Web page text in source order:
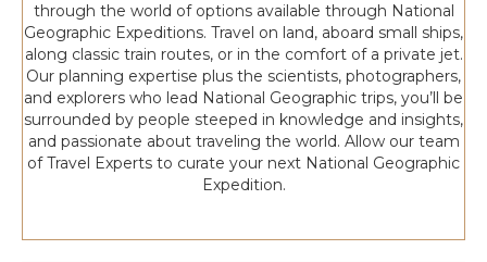
through the world of options available through National
Geographic Expeditions. Travel on land, aboard small ships,
along classic train routes, or in the comfort of a private jet.
Our planning expertise plus the scientists, photographers,
and explorers who lead National Geographic trips, you’ll be
surrounded by people steeped in knowledge and insights,
and passionate about traveling the world. Allow our team
of Travel Experts to curate your next National Geographic
Expedition.